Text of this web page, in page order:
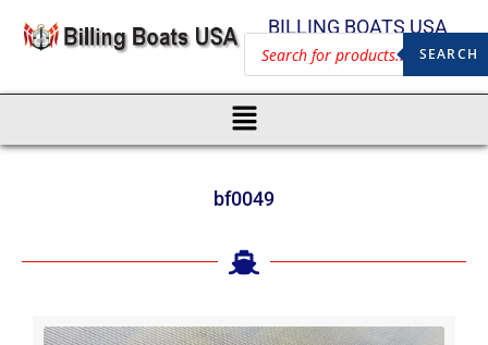
BILLING BOATS USA
SEARCH
bf0049